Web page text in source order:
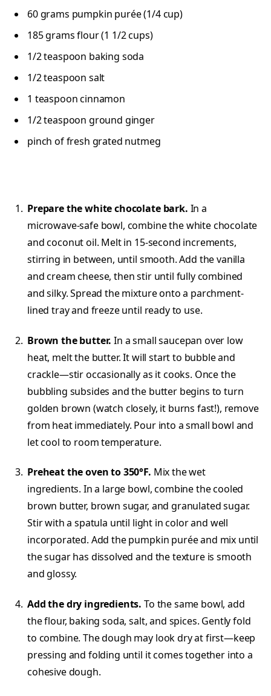
60grams pumpkin purée (1/4 cup)
185gramsflour (1 1/2 cups)
1/2 teaspoon baking soda
1/2 teaspoon salt
1 teaspooncinnamon
1/2 teaspoon ground ginger
pinch of fresh grated nutmeg
Prepare the white chocolate bark. In a
microwave-safe bowl, combine the white chocolate
and coconut oil. Melt in 15-second increments,
stirring in between, until smooth. Add the vanilla
and cream cheese, then stir until fully combined
and silky. Spread the mixture onto a parchment-
lined tray and freeze until ready to use.
Brown the butter.In a small saucepan over low
heat, melt the butter. It will start to bubble and
crackle—stir occasionally as it cooks. Once the
bubbling subsides and the butter begins to turn
golden brown (watch closely, it burns fast!), remove
from heat immediately. Pour into a small bowl and
let cool to room temperature.
Preheat the oven to 350°F. Mix the wet
ingredients. In a large bowl, combine the cooled
brown butter, brown sugar, and granulated sugar.
Stir with a spatula until light in color and well
incorporated. Add the pumpkin purée and mix until
the sugar has dissolved and the texture is smooth
and glossy.
Add the dry ingredients. To the same bowl, add
the flour, baking soda, salt, and spices. Gently fold
to combine. The dough may look dry at first—keep
pressing and folding until it comes together into a
cohesive dough.